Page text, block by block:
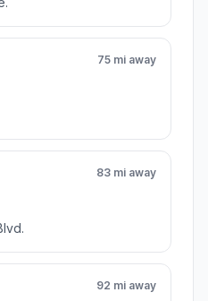
75 mi away
83 mi away
92 mi away